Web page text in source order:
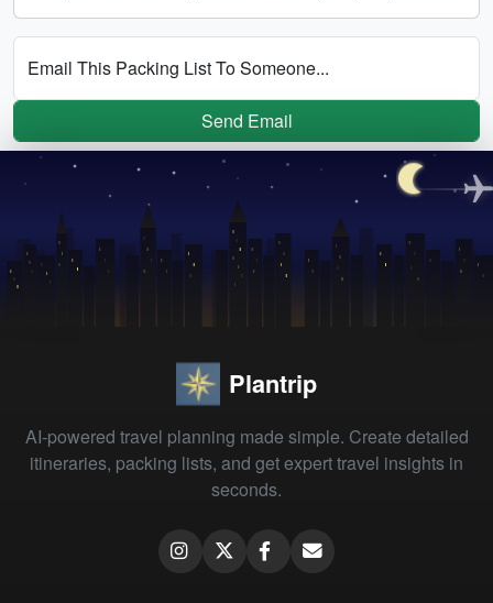
Email This Packing List To Someone...
Send Email
Plantrip
AI-powered travel planning made simple. Create detailed
itineraries, packing lists, and get expert travel insights in
seconds.